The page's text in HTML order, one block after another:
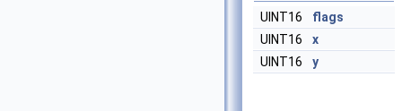
UINT16
flags
UINT16
x
UINT16
y